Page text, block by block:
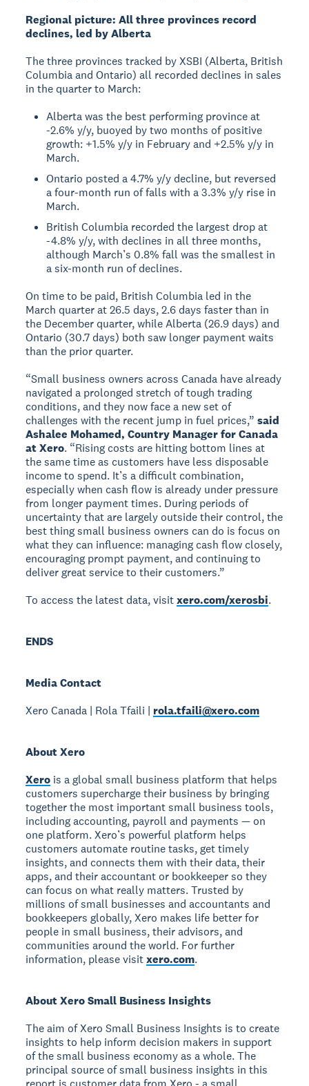
Regional picture: All three provinces record
declines, led by Alberta
The three provinces tracked by XSBI (Alberta, British
Columbia and Ontario) all recorded declines in sales
in the quarter to March:
Alberta was the best performing province at
-2.6% y/y, buoyed by two months of positive
growth: +1.5% y/y in February and +2.5% y/y in
March.
Ontario posted a 4.7% y/y decline, but reversed
a four-month run of falls with a 3.3% y/y rise in
March.
British Columbia recorded the largest drop at
-4.8% y/y, with declines in all three months,
although March’s 0.8% fall was the smallest in
a six-month run of declines.
On time to be paid, British Columbia led in the
March quarter at 26.5 days, 2.6 days faster than in
the December quarter, while Alberta (26.9 days) and
Ontario (30.7 days) both saw longer payment waits
than the prior quarter.
“Small business owners across Canada have already
navigated a prolonged stretch of tough trading
conditions, and they now face a new set of
challenges with the recent jump in fuel prices,”said
Ashalee Mohamed, Country Manager for Canada
at Xero. “Rising costs are hitting bottom lines at
the same time as customers have less disposable
income to spend. It’s a difficult combination,
especially when cash flow is already under pressure
from longer payment times. During periods of
uncertainty that are largely outside their control, the
best thing small business owners can do is focus on
what they can influence: managing cash flow closely,
encouraging prompt payment, and continuing to
deliver great service to their customers.”
To access the latest data, visitxero.com/xerosbi.
ENDS
Media Contact
Xero Canada | Rola Tfaili | rola.tfaili@xero.com
About Xero
Xero is a global small business platform that helps
customers supercharge their business by bringing
together the most important small business tools,
including accounting, payroll and payments — on
one platform. Xero’s powerful platform helps
customers automate routine tasks, get timely
insights, and connects them with their data, their
apps, and their accountant or bookkeeper so they
can focus on what really matters. Trusted by
millions of small businesses and accountants and
bookkeepers globally, Xero makes life better for
people in small business, their advisors, and
communities around the world. For further
information, please visitxero.com.
About Xero Small Business Insights
The aim of Xero Small Business Insights is to create
insights to help inform decision makers in support
of the small business economy as a whole. The
principal source of small business insights in this